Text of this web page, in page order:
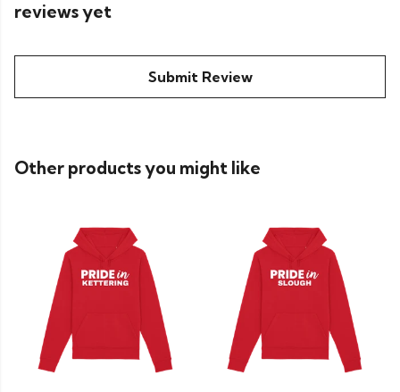
reviews yet
Submit Review
Other products you might like